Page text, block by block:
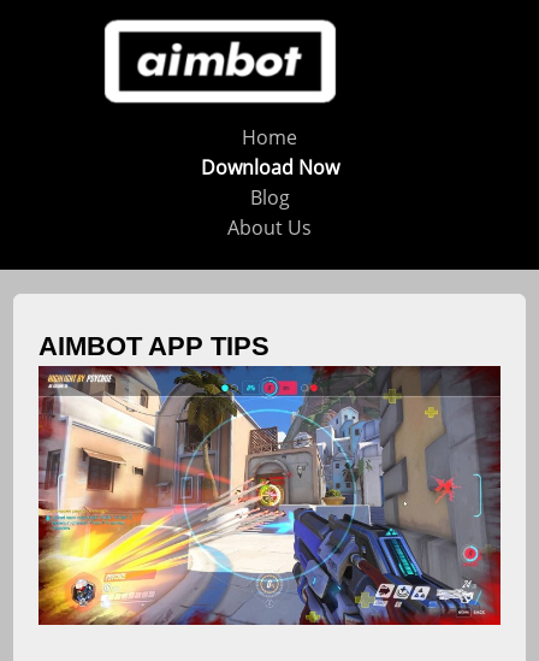
Home
Download Now
Blog
About Us
AIMBOT APP TIPS